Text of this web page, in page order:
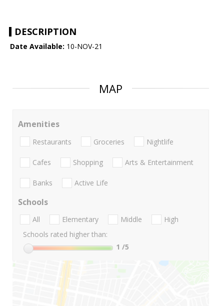
DESCRIPTION
Date Available: 10-NOV-21
MAP
Amenities
Restaurants Groceries Nightlife
Cafes Shopping Arts & Entertainment
Banks Active Life
Schools
All Elementary Middle
High
Schools rated higher than:
1 /5